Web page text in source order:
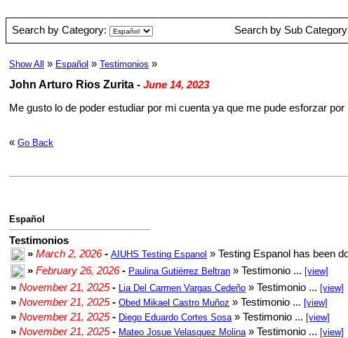
Search by Category: Search by Sub
Show All » Español » Testimonios »
John Arturo Rios Zurita - June 14, 2023
Me gusto lo de poder estudiar por mi cuenta ya que me pude esforzar
« Go Back
Español
Testimonios
» March 2, 2026- AIUHS Testing Espanol » Testing Espanol has been
» February 26, 2026- Paulina Gutiérrez Beltran » Testimonio ... [view]
» November 21, 2025- Lia Del Carmen Vargas Cedeño » Testimonio ... [view]
» November 21, 2025- Obed Mikael Castro Muñoz » Testimonio ... [view]
» November 21, 2025- Diego Eduardo Cortes Sosa » Testimonio ... [view]
» November 21, 2025- Mateo Josue Velasquez Molina » Testimonio ... [view]